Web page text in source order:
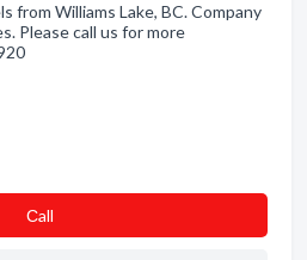
from Williams Lake, BC. Company
Please call us for more
Сall